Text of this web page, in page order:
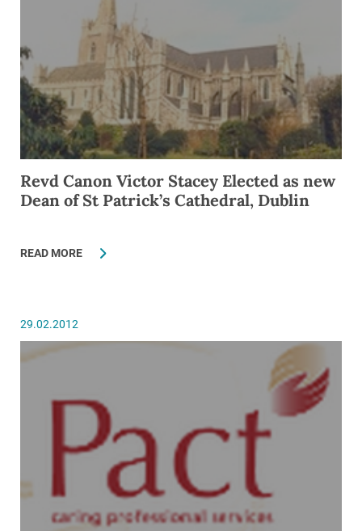
Revd Canon Victor Stacey Elected as new
Dean of St Patrick’s Cathedral, Dublin
READ MORE
29.02.2012